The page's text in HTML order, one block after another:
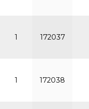
1 172037
1 172038